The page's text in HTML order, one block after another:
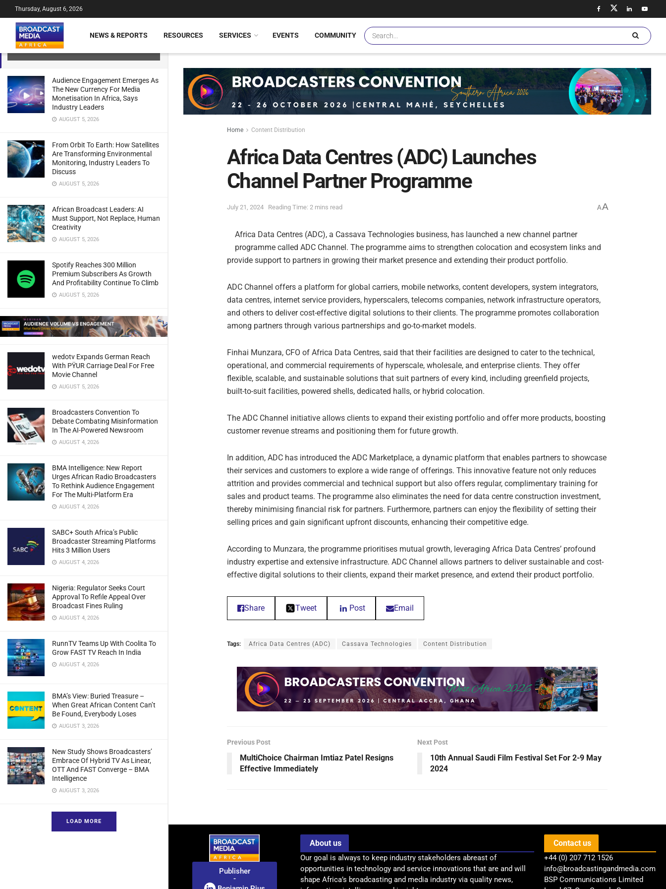
Africa Data Centres (ADC) Launches
Channel Partner Programme
JULY 21, 2024
Audience Engagement Emerges As
The New Currency For Media
Monetisation In Africa, Says
Industry Leaders
AUGUST 5, 2026
From Orbit To Earth: How Satellites
Are Transforming Environmental
Monitoring, Industry Leaders To
Discuss
AUGUST 5, 2026
African Broadcast Leaders: AI
Must Support, Not Replace, Human
Creativity
AUGUST 5, 2026
Spotify Reaches 300 Million
Premium Subscribers As Growth
And Profitability Continue To Climb
AUGUST 5, 2026
wedotv Expands German Reach
With PŸUR Carriage Deal For Free
Movie Channel
AUGUST 5, 2026
Broadcasters Convention To
Debate Combating Misinformation
In The AI-Powered Newsroom
AUGUST 4, 2026
BMA Intelligence: New Report
Urges African Radio Broadcasters
To Rethink Audience Engagement
For The Multi-Platform Era
AUGUST 4, 2026
SABC+ South Africa’s Public
Broadcaster Streaming Platforms
Hits 3 Million Users
AUGUST 4, 2026
Nigeria: Regulator Seeks Court
Approval To Refile Appeal Over
Broadcast Fines Ruling
AUGUST 4, 2026
RunnTV Teams Up With Coolita To
Grow FAST TV Reach In India
AUGUST 4, 2026
BMA’s View: Buried Treasure –
When Great African Content Can’t
Be Found, Everybody Loses
AUGUST 3, 2026
New Study Shows Broadcasters’
Embrace Of Hybrid TV As Linear,
OTT And FAST Converge – BMA
Intelligence
AUGUST 3, 2026
LOAD MORE
Thursday, August 6, 2026
NEWS & REPORTS RESOURCES SERVICES EVENTS COMMUNITY
Home Content Distribution
Africa Data Centres (ADC) Launches
Channel Partner Programme
July 21, 2024 Reading Time: 2 mins read AA
Africa Data Centres (ADC), a Cassava Technologies business, has launched a new channel partner
programme called ADC Channel. The programme aims to strengthen colocation and ecosystem links and
provide support to partners in growing their market presence and extending their product portfolio.
ADC Channel offers a platform for global carriers, mobile networks, content developers, system integrators,
data centres, internet service providers, hyperscalers, telecoms companies, network infrastructure operators,
and others to deliver cost-effective digital solutions to their clients. The programme promotes collaboration
among partners through various partnerships and go-to-market models.
Finhai Munzara, CFO of Africa Data Centres, said that their facilities are designed to cater to the technical,
operational, and commercial requirements of hyperscale, wholesale, and enterprise clients. They offer
flexible, scalable, and sustainable solutions that suit partners of every kind, including greenfield projects,
built-to-suit facilities, powered shells, dedicated halls, or hybrid colocation.
The ADC Channel initiative allows clients to expand their existing portfolio and offer more products, boosting
customer revenue streams and positioning them for future growth.
In addition, ADC has introduced the ADC Marketplace, a dynamic platform that enables partners to showcase
their services and customers to explore a wide range of offerings. This innovative feature not only reduces
attrition and provides commercial and technical support but also offers regular, complimentary training for
sales and product teams. The programme also eliminates the need for data centre construction investment,
thereby minimising financial risk for partners. Furthermore, partners can enjoy the flexibility of setting their
selling prices and gain significant upfront discounts, enhancing their competitive edge.
According to Munzara, the programme prioritises mutual growth, leveraging Africa Data Centres’ profound
industry expertise and extensive infrastructure. ADC Channel allows partners to deliver sustainable and cost-
effective digital solutions to their clients, expand their market presence, and extend their product portfolio.
Share Tweet Post Email
Tags: Africa Data Centres (ADC) Cassava Technologies Content Distribution
Previous Post
MultiChoice Chairman Imtiaz Patel Resigns
Effective Immediately
Next Post
10th Annual Saudi Film Festival Set For 2-9 May
2024
Publisher
-
About us
Our goal is always to keep industry stakeholders abreast of
opportunities in technology and service innovations that are and will
shape Africa’s broadcasting and media industry via quality news,
Contact us
+44 (0) 207 712 1526
info@broadcastingandmedia.com
BSP Communications Limited